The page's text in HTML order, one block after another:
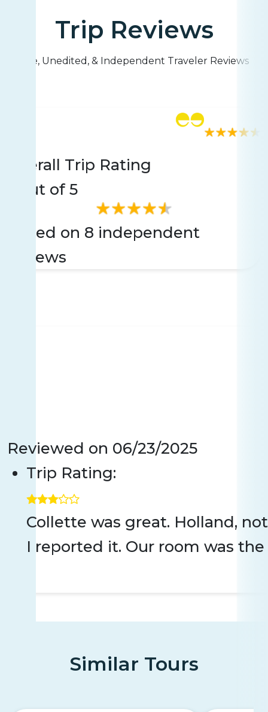
Trip Reviews
Live, Unedited, & Independent Traveler Reviews
Overall Trip Rating
Out of 5
Based on 8 independent
reviews
Reviewed on 06/23/2025
Trip Rating:
Collette was great. Holland,
I reported it. Our room was
Similar Tours